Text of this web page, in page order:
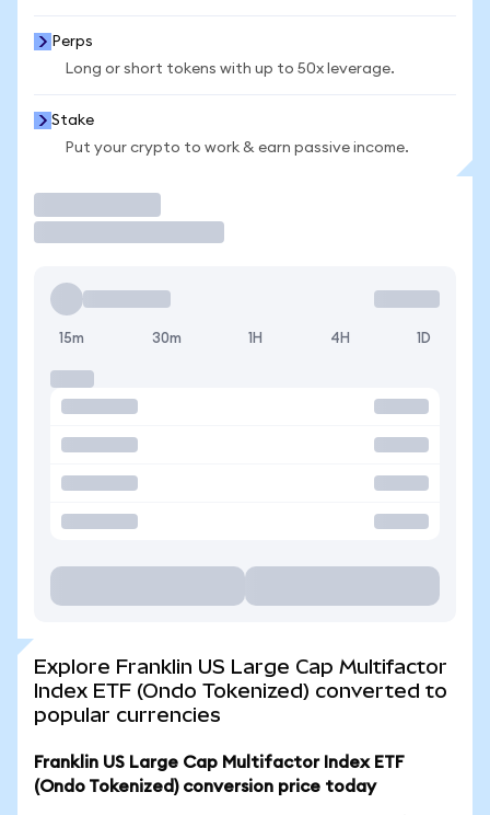
Perps
Long or short tokens with up to 50x leverage.
Stake
Put your crypto to work & earn passive income.
15m 30m 1H 4H 1D
Explore Franklin US Large Cap Multifactor
Index ETF (Ondo Tokenized) converted to
popular currencies
Franklin US Large Cap Multifactor Index ETF
(Ondo Tokenized) conversion price today